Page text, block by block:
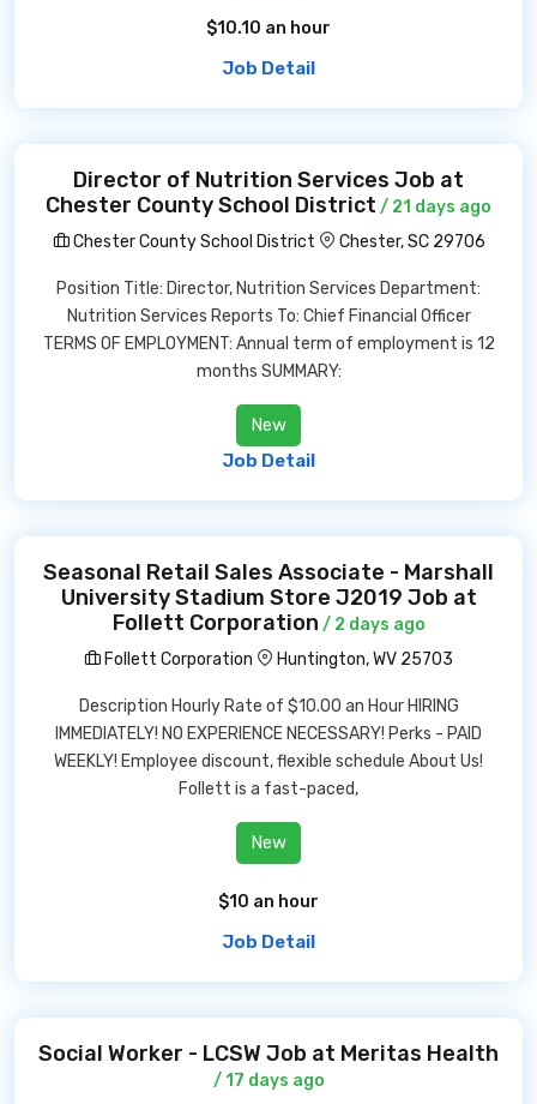
$10.10 an hour
Job Detail
Director of Nutrition Services Job at
Chester County School District / 21 days ago
Chester County School District
Chester, SC 29706
Position Title: Director, Nutrition Services Department:
Nutrition Services Reports To: Chief Financial Officer
TERMS OF EMPLOYMENT: Annual term of employment is 12
months SUMMARY:
New
Job Detail
Seasonal Retail Sales Associate - Marshall
University Stadium Store J2019 Job at
Follett Corporation / 2 days ago
Follett Corporation
Huntington, WV 25703
Description Hourly Rate of $10.00 an Hour HIRING
IMMEDIATELY! NO EXPERIENCE NECESSARY! Perks - PAID
WEEKLY! Employee discount, flexible schedule About Us!
Follett is a fast-paced,
New
$10 an hour
Job Detail
Social Worker - LCSW Job at Meritas Health
/ 17 days ago